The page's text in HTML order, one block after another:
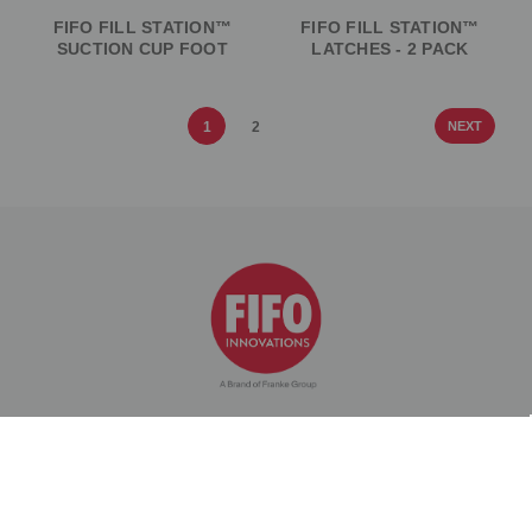
FIFO FILL STATION™
SUCTION CUP FOOT
FIFO FILL STATION™
LATCHES - 2 PACK
1 2 NEXT